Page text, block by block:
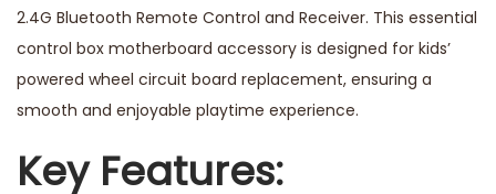
2.4G Bluetooth Remote Control and Receiver. This essential
control box motherboard accessory is designed for kids’
powered wheel circuit board replacement, ensuring a
smooth and enjoyable playtime experience.
Key Features: